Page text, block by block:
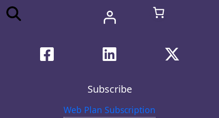
Subscribe
Web Plan Subscription